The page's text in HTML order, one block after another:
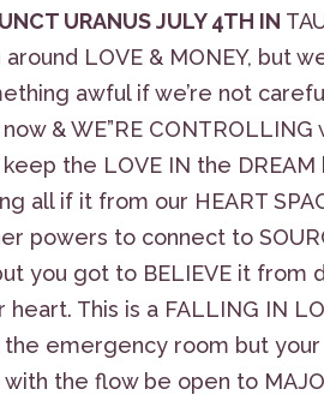
URANUS JULY 4TH IN
LOVE & MONEY, but
awful if we’re not
& WE”RE
the LOVE IN the
all if it from our HEART
powers to connect to
you got to BELIEVE it from
heart. This is a FALLING IN
the emergency room but
the flow be open to